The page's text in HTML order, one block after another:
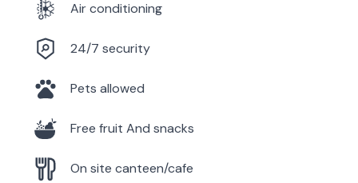
Air conditioning
24/7 security
Pets allowed
Free fruit And snacks
On site canteen/cafe